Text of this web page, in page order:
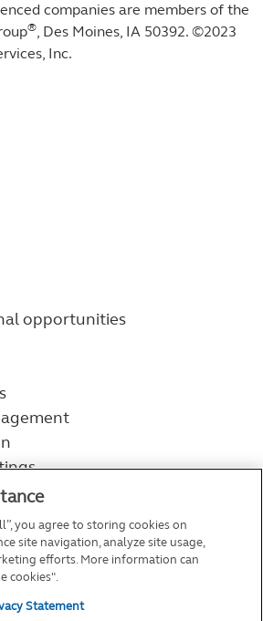
companies are members of the
®, Des Moines, IA 50392. ©2023
Inc.
opportunities
you agree to storing cookies on
site navigation, analyze site usage,
efforts. More information can
cookies".
Statement